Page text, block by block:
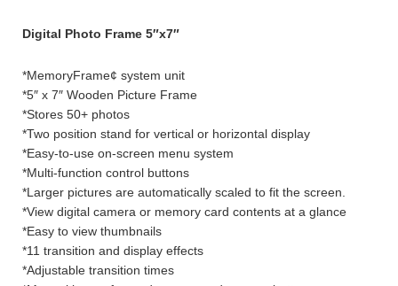
Digital Photo Frame 5″x7″
*MemoryFrame¢ system unit
*5″ x 7″ Wooden Picture Frame
*Stores 50+ photos
*Two position stand for vertical or horizontal display
*Easy-to-use on-screen menu system
*Multi-function control buttons
*Larger pictures are automatically scaled to fit the screen.
*View digital camera or memory card contents at a glance
*Easy to view thumbnails
*11 transition and display effects
*Adjustable transition times